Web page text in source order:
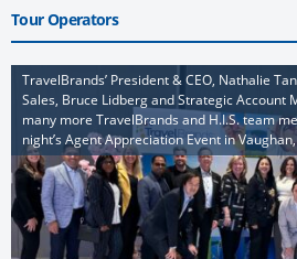
Tour Operators
TravelBrands’ President & CEO, Nathalie
Sales, Bruce Lidberg and Strategic Account
many more TravelBrands and H.I.S. team
night’s Agent Appreciation Event in